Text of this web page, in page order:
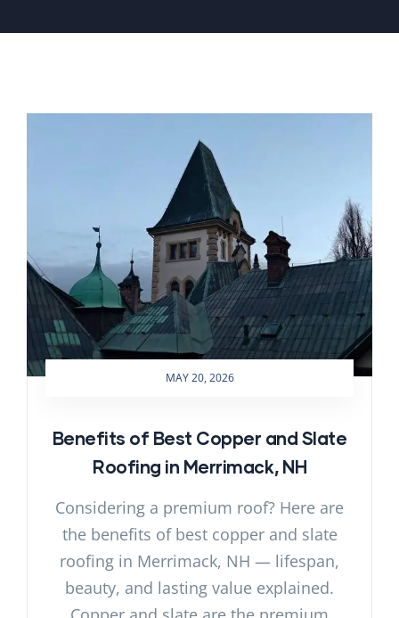
MAY 20, 2026
Benefits of Best Copper and Slate
Roofing in Merrimack, NH
Considering a premium roof? Here are
the benefits of best copper and slate
roofing in Merrimack, NH — lifespan,
beauty, and lasting value explained.